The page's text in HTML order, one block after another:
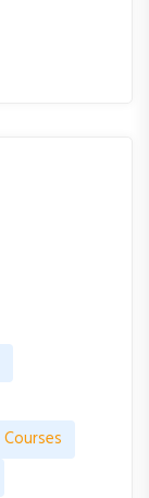
Courses